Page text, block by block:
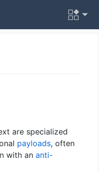
are specialized
payloads, often
with an anti-